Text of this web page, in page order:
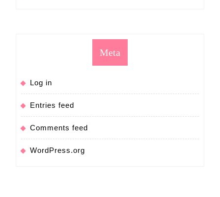
Meta
Log in
Entries feed
Comments feed
WordPress.org